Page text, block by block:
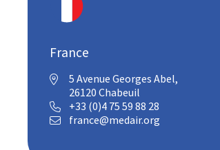
France

5 Avenue Georges Abel,
26120 Chabeuil
 +33 (0)4 75 59 88 28
 france@medair.org